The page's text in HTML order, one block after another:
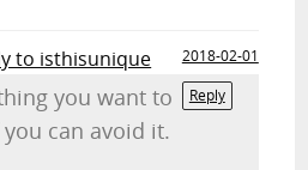
to isthisunique
2018-02-01
Reply
you want to
can avoid it.